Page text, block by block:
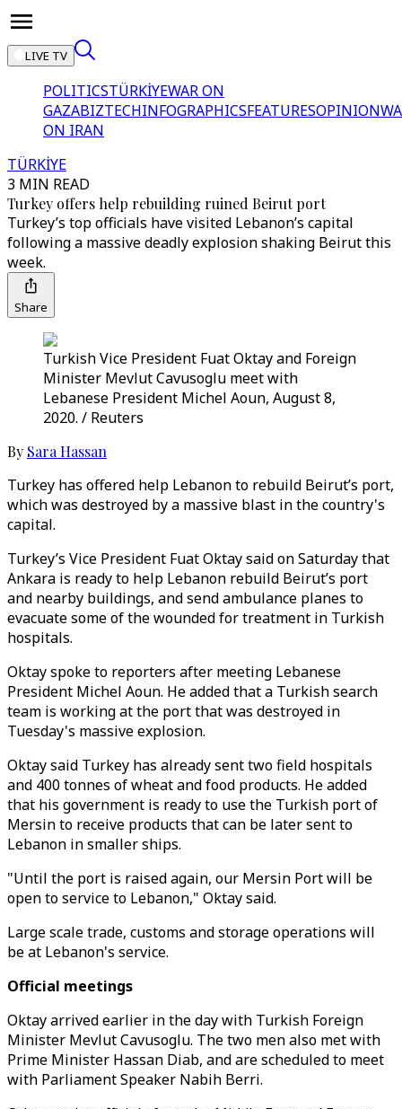
LIVE TV
POLITICSTÜRKİYEWAR ON
GAZABIZTECHINFOGRAPHICSFEATURESOPINION
ON IRAN
TÜRKİYE
3 MIN READ
Turkey offers help rebuilding ruined Beirut port
Turkey’s top officials have visited Lebanon’s capital
following a massive deadly explosion shaking Beirut this
week.
Share
Turkish Vice President Fuat Oktay and Foreign
Minister Mevlut Cavusoglu meet with
Lebanese President Michel Aoun, August 8,
2020. / Reuters
By Sara Hassan
Turkey has offered help Lebanon to rebuild Beirut’s port,
which was destroyed by a massive blast in the country's
capital.
Turkey’s Vice President Fuat Oktay said on Saturday that
Ankara is ready to help Lebanon rebuild Beirut’s port
and nearby buildings, and send ambulance planes to
evacuate some of the wounded for treatment in Turkish
hospitals.
Oktay spoke to reporters after meeting Lebanese
President Michel Aoun. He added that a Turkish search
team is working at the port that was destroyed in
Tuesday's massive explosion.
Oktay said Turkey has already sent two field hospitals
and 400 tonnes of wheat and food products. He added
that his government is ready to use the Turkish port of
Mersin to receive products that can be later sent to
Lebanon in smaller ships.
"Until the port is raised again, our Mersin Port will be
open to service to Lebanon," Oktay said.
Large scale trade, customs and storage operations will
be at Lebanon's service.
Official meetings
Oktay arrived earlier in the day with Turkish Foreign
Minister Mevlut Cavusoglu. The two men also met with
Prime Minister Hassan Diab, and are scheduled to meet
with Parliament Speaker Nabih Berri.